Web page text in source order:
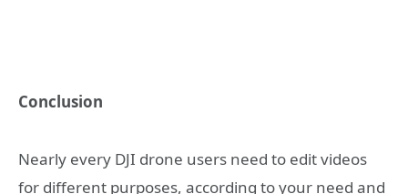
Conclusion
Nearly every DJI drone users need to edit videos
for different purposes, according to your need and